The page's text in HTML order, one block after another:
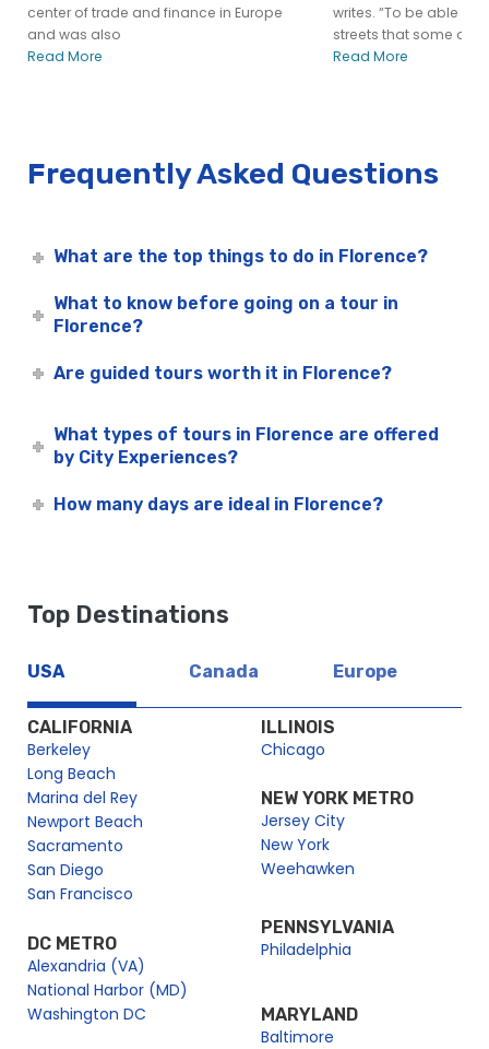
center of trade and finance in Europe
and was also
Read More
writes. “To be able to
streets that some of
Read More
Frequently Asked Questions
What are the top things to do in Florence?
What to know before going on a tour in
Florence?
Are guided tours worth it in Florence?
What types of tours in Florence are offered
by City Experiences?
How many days are ideal in Florence?
Top Destinations
USA Canada Europe
CALIFORNIA
Berkeley
Long Beach
Marina del Rey
Newport Beach
Sacramento
San Diego
San Francisco
DC METRO
Alexandria (VA)
National Harbor (MD)
Washington DC
ILLINOIS
Chicago
NEW YORK METRO
Jersey City
New York
Weehawken
PENNSYLVANIA
Philadelphia
MARYLAND
Baltimore